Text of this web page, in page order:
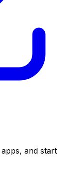
and start